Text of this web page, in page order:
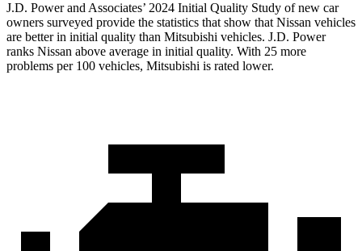
J.D. Power and Associates’ 2024 Initial Quality Study of new car
owners surveyed provide the statistics that show that Nissan vehicles
are better in initial quality than Mitsubishi vehicles. J.D. Power
ranks Nissan above average in initial quality. With 25 more
problems per 100 vehicles, Mitsubishi is rated lower.